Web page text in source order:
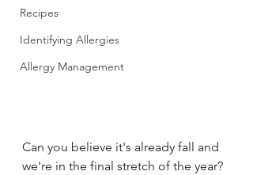
Recipes
Identifying Allergies
Allergy Management
Can you believe it's already fall and
we're in the final stretch of the year?